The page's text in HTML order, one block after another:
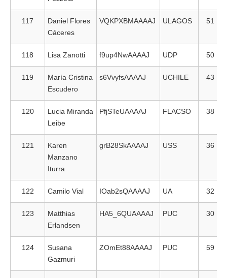
117
Daniel Flores
Cáceres
VQKPXBMAAAAJ ULAGOS 51
118 Lisa Zanotti f9up4NwAAAAJ UDP 50
119
María Cristina
Escudero
s6VvyfsAAAAJ UCHILE 43
120
Lucia Miranda
Leibe
PfjSTeUAAAAJ FLACSO 38
121
Karen
Manzano
Iturra
grB28SkAAAAJ USS 36
122 Camilo Vial IOab2sQAAAAJ UA 32
123
Matthias
Erlandsen
HA5_6QUAAAAJ PUC 30
124
Susana
Gazmuri
ZOmEt88AAAAJ PUC 59